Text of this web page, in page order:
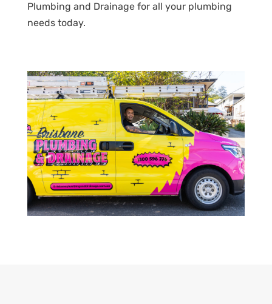
Plumbing and Drainage for all your plumbing
needs today.